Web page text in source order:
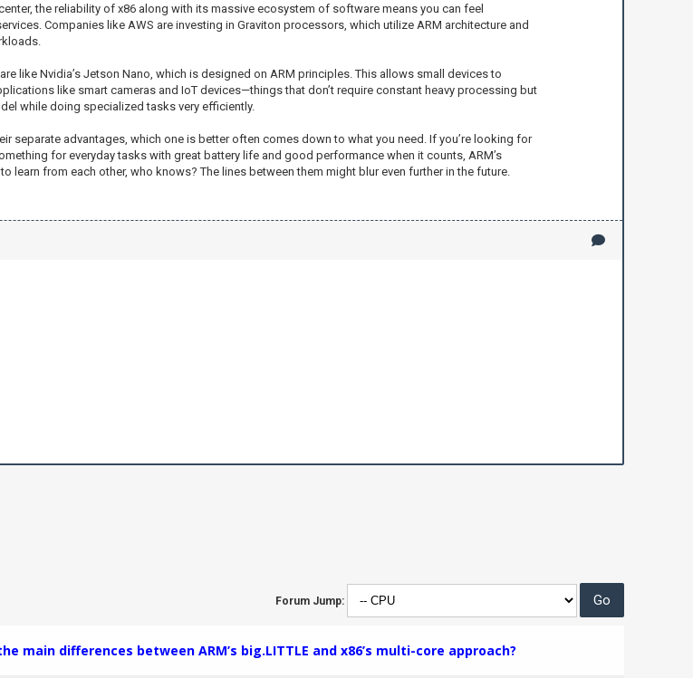
the reliability of x86 along with its massive ecosystem of software means you can feel
Companies like AWS are investing in Graviton processors, which utilize ARM architecture and
like Nvidia’s Jetson Nano, which is designed on ARM principles. This allows small devices to
like smart cameras and IoT devices—things that don’t require constant heavy processing but
while doing specialized tasks very efficiently.
separate advantages, which one is better often comes down to what you need. If you’re looking for
for everyday tasks with great battery life and good performance when it counts, ARM’s
from each other, who knows? The lines between them might blur even further in the future.
Forum Jump:
main differences between ARM’s big.LITTLE and x86’s multi-core approach?